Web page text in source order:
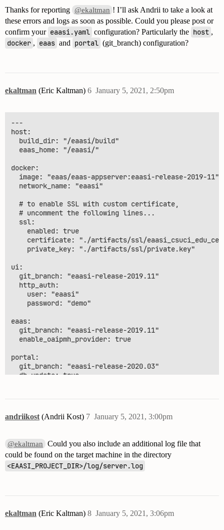
Thanks for reporting @ekaltman ! I’ll ask Andrii to take a look at
these errors and logs as soon as possible. Could you please post or
confirm your eaasi.yaml configuration? Particularly the host ,
docker , eaas and portal (git_branch) configuration?
ekaltman (Eric Kaltman) January 5, 2021, 2:50pm
6
---
host:
  build_dir: "/eaasi/build"
  eaas_home: "/eaasi/"
docker:
  image: "eaas/eaas-appserver:eaasi-release-2019-11"
  network_name: "eaasi"
  # to enable SSL with custom certificate,
  # uncomment the following lines...
  ssl:
    enabled: true
certificate: "./artifacts/ssl/
    private_key: "./artifacts/ssl/private.key"
ui:
  git_branch: "eaasi-release-2019.11"
  http_auth:
    user: "eaasi"
    password: "demo"
eaas:
  git_branch: "eaasi-release-2019.11"
  enable_oaipmh_provider: true
portal:
  git_branch: "eaasi-release-2020.03"
  db_update: true
# mailer settings, required to use the default
      host: "smtp.csuci.edu"
      user:
      password:
  # Data Seed location for initial configured user.
andriikost (Andrii Kost) January 5, 2021, 3:00pm
7
@ekaltman
Could you also include an additional log file that
could be found on the target machine in the directory
<EAASI_PROJECT_DIR>/log/server.log
ekaltman (Eric Kaltman) January 5, 2021, 3:06pm
8